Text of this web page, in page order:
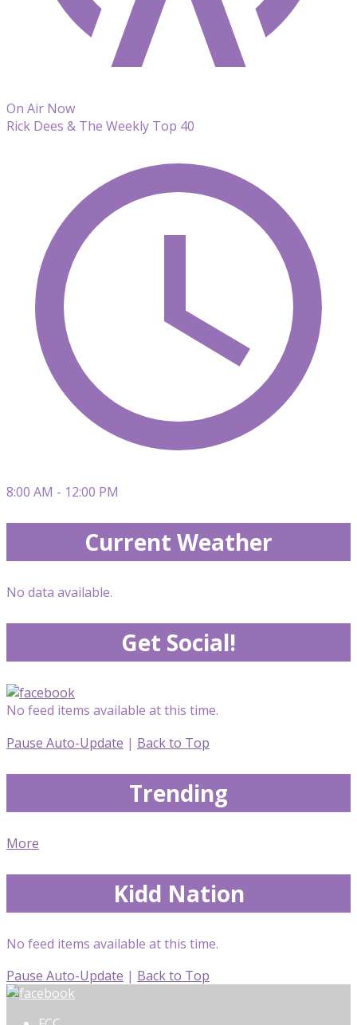
On Air Now
Rick Dees & The Weekly Top 40
8:00 AM - 12:00 PM
Current Weather
No data available.
Get Social!
No feed items available at this time.
Pause Auto-Update | Back to Top
Trending
More
Kidd Nation
No feed items available at this time.
Pause Auto-Update | Back to Top